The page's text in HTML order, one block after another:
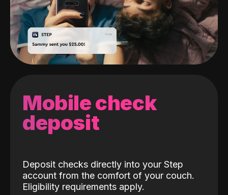
Mobile check
deposit
Deposit checks directly into your Step
account from the comfort of your couch.
Eligibility requirements apply.